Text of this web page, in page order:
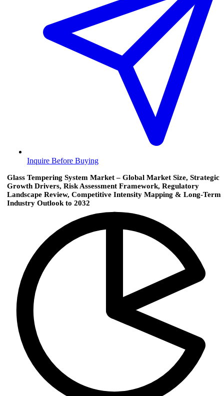
Inquire Before Buying
Glass Tempering System Market – Global Market Size, Strategic
Growth Drivers, Risk Assessment Framework, Regulatory
Landscape Review, Competitive Intensity Mapping & Long-Term
Industry Outlook to 2032